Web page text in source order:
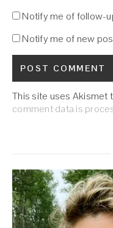
Notify me of follow-
Notify me of new
This site uses Akismet
comment data is